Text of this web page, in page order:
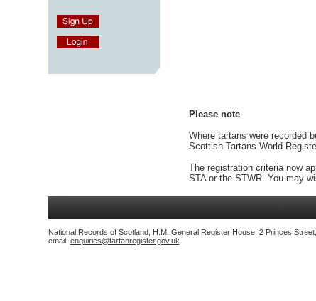
Please note
Where tartans were recorded
Scottish Tartans World
The registration criteria now
STA or the STWR. You may
National Records of Scotland, H.M. General Register House, 2 Princes
email: enquiries@tartanregister.gov.uk